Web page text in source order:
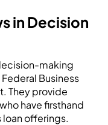
in Decision
making
Business
They provide
have firsthand
offerings.